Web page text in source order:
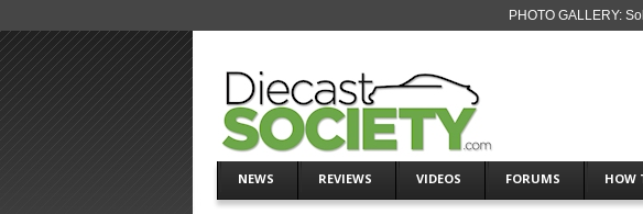
PHOTO GALLERY:
NEWS REVIEWS VIDEOS FORUMS HOW